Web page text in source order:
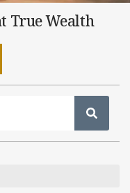
True Wealth